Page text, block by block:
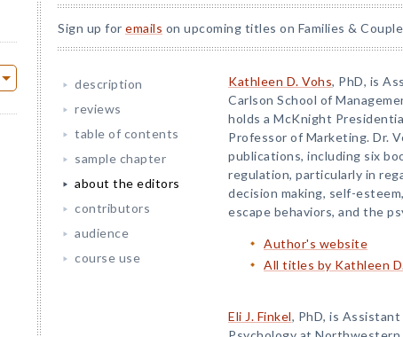
Sign up for emails on upcoming titles on Families &
description
reviews
table of contents
sample chapter
about the editors
contributors
audience
course use
Kathleen D. Vohs, PhD, is
Carlson School of
holds a McKnight
Professor of Marketing. Dr.
publications, including six
regulation, particularly in
decision making, self-
escape behaviors, and the
Author's website
All titles by Kathleen
Eli J. Finkel, PhD, is